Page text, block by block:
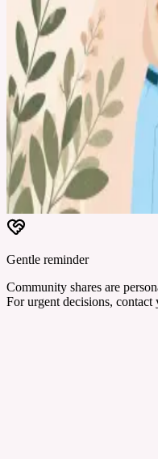
Gentle reminder
Community shares are
For urgent decisions, contact